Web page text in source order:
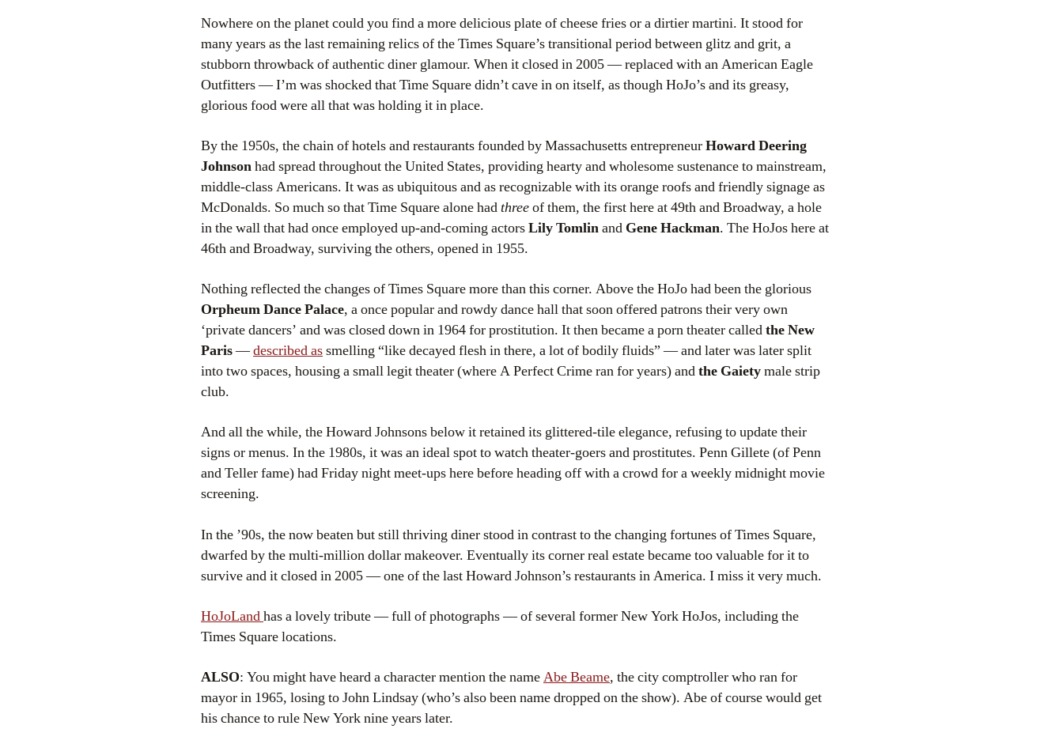
Nowhere on the planet could you find a more delicious plate of cheese fries or a dirtier martini. It stood for
many years as the last remaining relics of the Times Square’s transitional period between glitz and grit, a
stubborn throwback of authentic diner glamour. When it closed in 2005 — replaced with an American Eagle
Outfitters — I’m was shocked that Time Square didn’t cave in on itself, as though HoJo’s and its greasy,
glorious food were all that was holding it in place.
By the 1950s, the chain of hotels and restaurants founded by Massachusetts entrepreneurHoward Deering
Johnsonhad spread throughout the United States, providing hearty and wholesome sustenance to mainstream,
middle-class Americans. It was as ubiquitous and as recognizable with its orange roofs and friendly signage as
McDonalds. So much so that Time Square alone hadthreeof them, the first here at 49th and Broadway, a hole
in the wall that had once employed up-and-coming actorsLily Tomlinand Gene Hackman. The HoJos here at
46th and Broadway, surviving the others, opened in 1955.
Nothing reflected the changes of Times Square more than this corner. Above the HoJo had been the glorious
Orpheum Dance Palace, a once popular and rowdy dance hall that soon offered patrons their very own
‘private dancers’ and was closed down in 1964 for prostitution. It then became a porn theater calledthe New
Paris—described assmelling “like decayed flesh in there, a lot of bodily fluids” — and later was later split
into two spaces, housing a small legit theater (where A Perfect Crime ran for years) andthe Gaietymale strip
club.
And all the while, the Howard Johnsons below it retained its glittered-tile elegance, refusing to update their
signs or menus. In the 1980s, it was an ideal spot to watch theater-goers and prostitutes. Penn Gillete (of Penn
and Teller fame) had Friday night meet-ups here before heading off with a crowd for a weekly midnight movie
screening.
In the ’90s, the now beaten but still thriving diner stood in contrast to the changing fortunes of Times Square,
dwarfed by the multi-million dollar makeover. Eventually its corner real estate became too valuable for it to
survive and it closed in 2005 — one of the last Howard Johnson’s restaurants in America. I miss it very much.
HoJoLandhas a lovely tribute — full of photographs — of several former New York HoJos, including the
Times Square locations.
ALSO: You might have heard a character mention the nameAbe Beame, the city comptroller who ran for
mayor in 1965, losing to John Lindsay (who’s also been name dropped on the show). Abe of course would get
his chance to rule New York nine years later.